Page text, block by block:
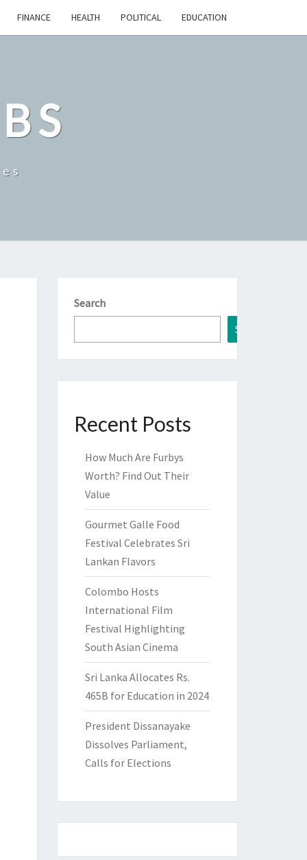
FINANCE HEALTH POLITICAL EDUCATION
Search
Search
Recent Posts
How Much Are Furbys
Worth? Find Out Their
Value
Gourmet Galle Food
Festival Celebrates Sri
Lankan Flavors
Colombo Hosts
International Film
Festival Highlighting
South Asian Cinema
Sri Lanka Allocates Rs.
465B for Education in 2024
President Dissanayake
Dissolves Parliament,
Calls for Elections